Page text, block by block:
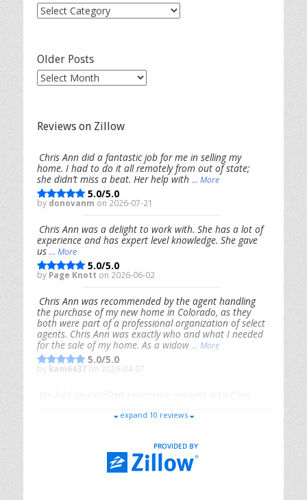
Post
Older Posts
Older
Reviews on Zillow
Chris Ann did a fantastic job for me in selling my
home. I had to do it all remotely from out of state;
she didn’t miss a beat. Her help with ... More
5.0/5.0
by donovanm on 2026-07-21
Chris Ann was a delight to work with. She has a lot of
experience and has expert level knowledge. She gave
us ... More
5.0/5.0
by Page Knott on 2026-06-02
Chris Ann was recommended by the agent handling
the purchase of my new home in Colorado, as they
both were part of a professional organization of select
agents. Chris Ann was exactly who and what I needed
for the sale of my home. As a widow ... More
5.0/5.0
by kam6437 on 2026-04-07
responsive, and genuinely had our best interests in
Riana Splinteron 2026-01-09
expand 10 reviews